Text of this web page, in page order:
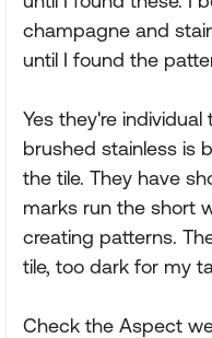
champagne and
until I found the
Yes they're
brushed stainless is
the tile. They have
marks run the short
creating patterns.
tile, too dark for my
Check the Aspect